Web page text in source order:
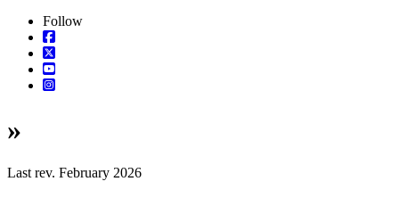
Follow
»
Last rev. February 2026